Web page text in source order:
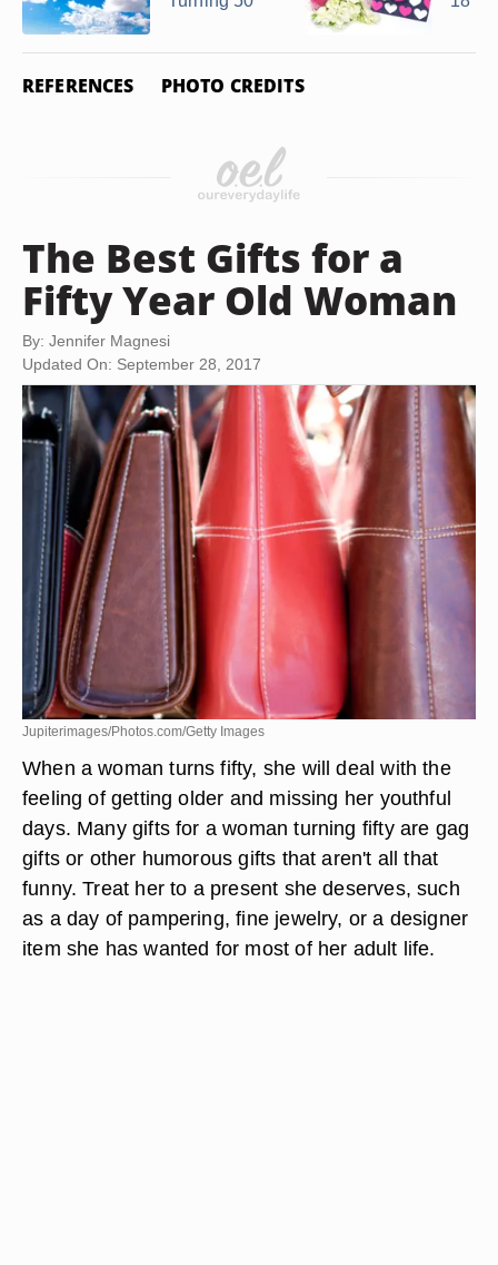
REFERENCES PHOTO CREDITS
The Best Gifts for a
Fifty Year Old Woman
By: Jennifer Magnesi
Updated On: September 28, 2017
Jupiterimages/Photos.com/Getty Images
When a woman turns fifty, she will deal with the
feeling of getting older and missing her youthful
days. Many gifts for a woman turning fifty are gag
gifts or other humorous gifts that aren't all that
funny. Treat her to a present she deserves, such
as a day of pampering, fine jewelry, or a designer
item she has wanted for most of her adult life.